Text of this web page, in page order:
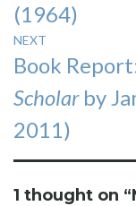
(1964)
NEXT
Next
post:
Book
Scholarby
2011)
1 thought on “